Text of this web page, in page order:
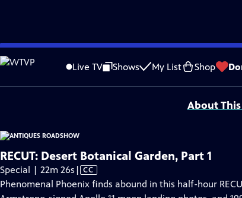
Skip
to
Content
Live TV Shows My List Shop
is not available.
Problems playing video? Report a Problem |Closed Captioning
Funding for ANTIQUES ROADSHOW is provided byAncestryand
About This
RECUT: Desert Botanical Garden, Part 1
Special | 22m 26s Video
has
| CC
Phenomenal Phoenix finds abound in this half-hour